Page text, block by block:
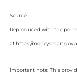
Source:
Reproduced with the
at https://
Important note: This